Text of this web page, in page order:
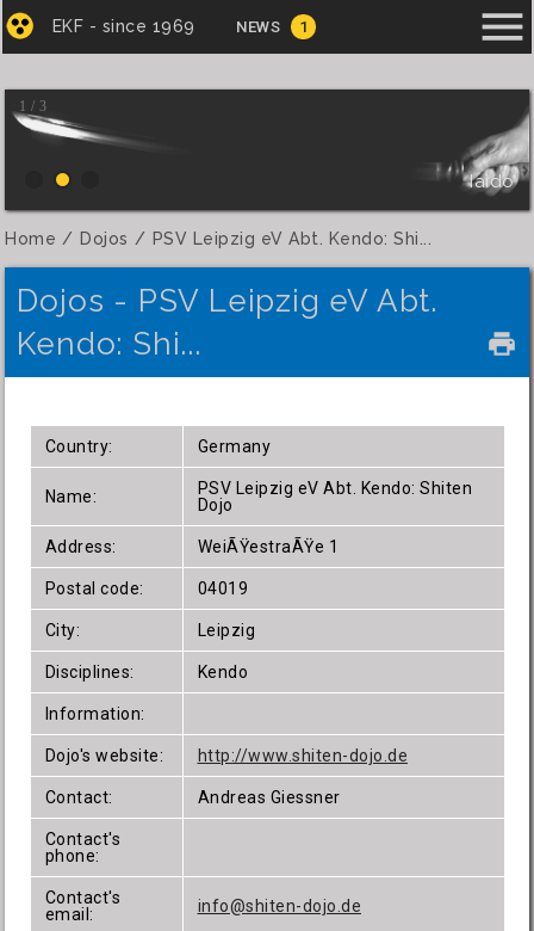
EKF - since 1969 NEWS 1 menu
1 / 3
Iaido
Home Dojos PSV Leipzig eV Abt. Kendo: Shi...
Dojos - PSV Leipzig eV Abt.
Kendo: Shi...
local_printshop
Country: Germany
Name:
PSV Leipzig eV Abt. Kendo: Shiten
Dojo
Address: WeiÃŸestraÃŸe 1
Postal code: 04019
City: Leipzig
Disciplines: Kendo
Information:
Dojo's website: http://www.shiten-dojo.de
Contact: Andreas Giessner
Contact's
phone:
Contact's
email:
info@shiten-dojo.de